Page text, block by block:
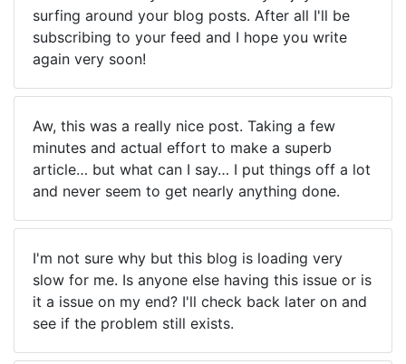
surfing around your blog posts. After all I'll be
subscribing to your feed and I hope you write
again very soon!
Aw, this was a really nice post. Taking a few
minutes and actual effort to make a superb
article… but what can I say… I put things off a lot
and never seem to get nearly anything done.
I'm not sure why but this blog is loading very
slow for me. Is anyone else having this issue or is
it a issue on my end? I'll check back later on and
see if the problem still exists.